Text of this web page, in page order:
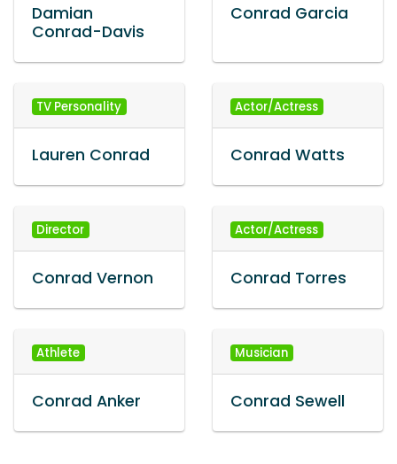
Damian
Conrad-Davis
Conrad Garcia
TV Personality
Lauren Conrad
Actor/Actress
Conrad Watts
Director
Conrad Vernon
Actor/Actress
Conrad Torres
Athlete
Conrad Anker
Musician
Conrad Sewell